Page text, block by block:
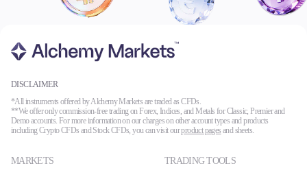
DISCLAIMER
*All instruments offered by Alchemy Markets are traded as CFDs.
**We offer only commission-free trading on Forex, Indices, and Metals for Classic, Premier and
Demo accounts. For more information on our charges on other account types and products
including Crypto CFDs and Stock CFDs, you can visit ourproduct pages and sheets.
MARKETS TRADING TOOLS